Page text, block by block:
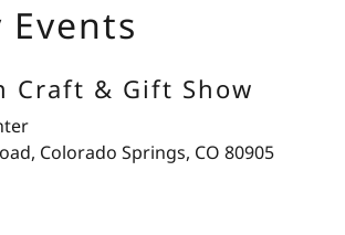
Craft & Gift Show
Colorado Springs, CO 80905